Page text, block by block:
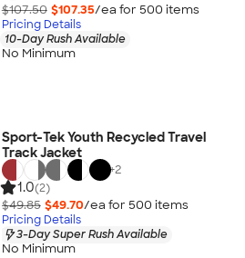
$107.50 $107.35/ea for 500 items
Pricing Details
10-Day Rush Available
No Minimum
Sport-Tek Youth Recycled Travel
Track Jacket
+2
1.0(2)
$49.85 $49.70/ea for 500 items
Pricing Details
3-Day Super Rush Available
No Minimum